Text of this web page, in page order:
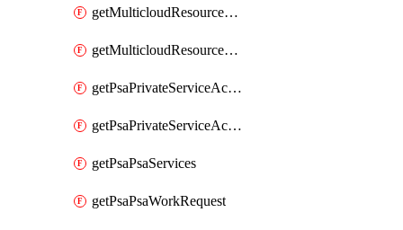
getMulticloudResourceAnchor
getMulticloudResourceAnchors
getPsaPrivateServiceAccess
getPsaPrivateServiceAccesses
getPsaPsaServices
getPsaPsaWorkRequest